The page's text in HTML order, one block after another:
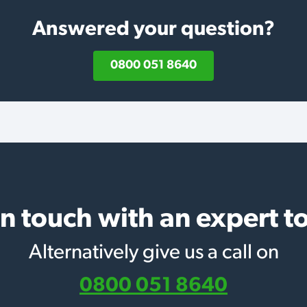
Answered your question?
0800 051 8640
touch with an expert
Alternatively give us a call on
0800 051 8640